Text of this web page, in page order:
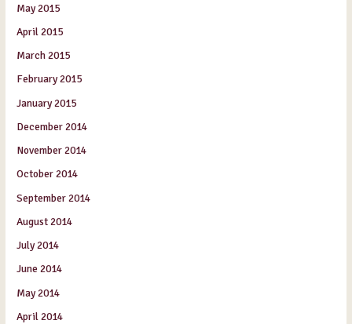
May 2015
April 2015
March 2015
February 2015
January 2015
December 2014
November 2014
October 2014
September 2014
August 2014
July 2014
June 2014
May 2014
April 2014